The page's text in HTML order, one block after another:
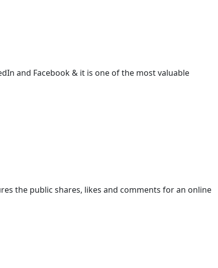
and Facebook & it is one of the most valuable
the public shares, likes and comments for an online